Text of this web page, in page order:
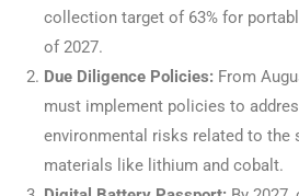
collection target of 63% for
of 2027.
Due Diligence Policies: From
must implement policies to
environmental risks related to the
materials like lithium and cobalt.